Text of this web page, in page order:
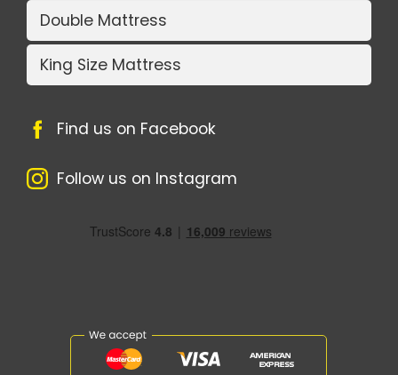
Double Mattress
King Size Mattress
Find us on Facebook
Follow us on Instagram